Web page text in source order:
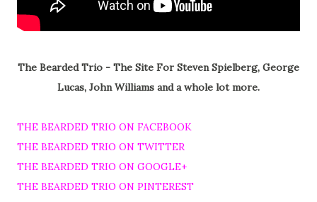
The Bearded Trio - The Site For Steven Spielberg, George
Lucas, John Williams and a whole lot more.
THE BEARDED TRIO ON FACEBOOK
THE BEARDED TRIO ON TWITTER
THE BEARDED TRIO ON GOOGLE+
THE BEARDED TRIO ON PINTEREST